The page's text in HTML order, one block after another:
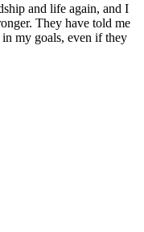
and life again, and I
They have told me
my goals, even if they